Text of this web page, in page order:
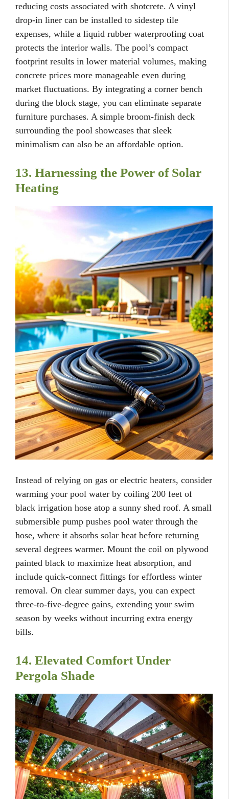
reducing costs associated with shotcrete. A vinyl
drop-in liner can be installed to sidestep tile
expenses, while a liquid rubber waterproofing coat
protects the interior walls. The pool’s compact
footprint results in lower material volumes, making
concrete prices more manageable even during
market fluctuations. By integrating a corner bench
during the block stage, you can eliminate separate
furniture purchases. A simple broom-finish deck
surrounding the pool showcases that sleek
minimalism can also be an affordable option.
13. Harnessing the Power of Solar
Heating
Instead of relying on gas or electric heaters, consider
warming your pool water by coiling 200 feet of
black irrigation hose atop a sunny shed roof. A small
submersible pump pushes pool water through the
hose, where it absorbs solar heat before returning
several degrees warmer. Mount the coil on plywood
painted black to maximize heat absorption, and
include quick-connect fittings for effortless winter
removal. On clear summer days, you can expect
three-to-five-degree gains, extending your swim
season by weeks without incurring extra energy
bills.
14. Elevated Comfort Under
Pergola Shade